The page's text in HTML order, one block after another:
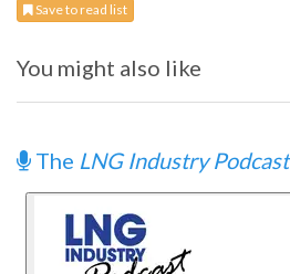
Save to read list
You might also like
The LNG Industry Podcast